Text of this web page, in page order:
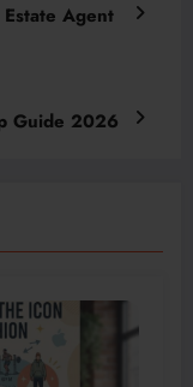
Estate Agent
Guide 2026